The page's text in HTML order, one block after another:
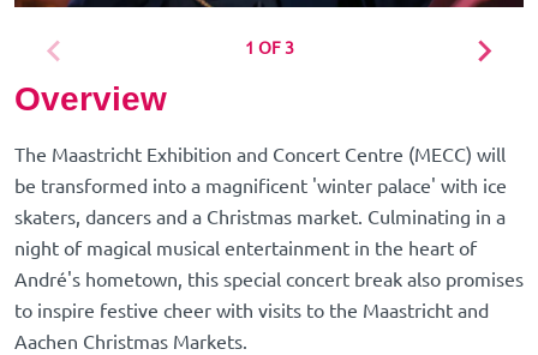
1 OF 3
Overview
The Maastricht Exhibition and Concert Centre (MECC) will
be transformed into a magnificent 'winter palace' with ice
skaters, dancers and a Christmas market. Culminating in a
night of magical musical entertainment in the heart of
André's hometown, this special concert break also promises
to inspire festive cheer with visits to the Maastricht and
Aachen Christmas Markets.